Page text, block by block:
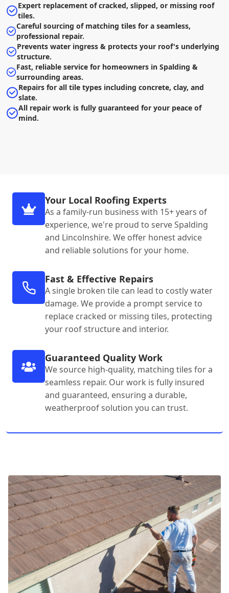
Expert replacement of cracked, slipped, or missing roof
tiles.
Careful sourcing of matching tiles for a seamless,
professional repair.
Prevents water ingress & protects your roof's underlying
structure.
Fast, reliable service for homeowners in Spalding &
surrounding areas.
Repairs for all tile types including concrete, clay, and
slate.
All repair work is fully guaranteed for your peace of
mind.
Your Local Roofing Experts
As a family-run business with 15+ years of
experience, we're proud to serve Spalding
and Lincolnshire. We offer honest advice
and reliable solutions for your home.
Fast & Effective Repairs
A single broken tile can lead to costly water
damage. We provide a prompt service to
replace cracked or missing tiles, protecting
your roof structure and interior.
Guaranteed Quality Work
We source high-quality, matching tiles for a
seamless repair. Our work is fully insured
and guaranteed, ensuring a durable,
weatherproof solution you can trust.